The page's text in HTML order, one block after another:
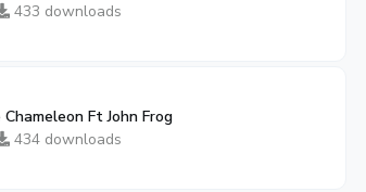
433 downloads
Chameleon Ft John Frog
434 downloads